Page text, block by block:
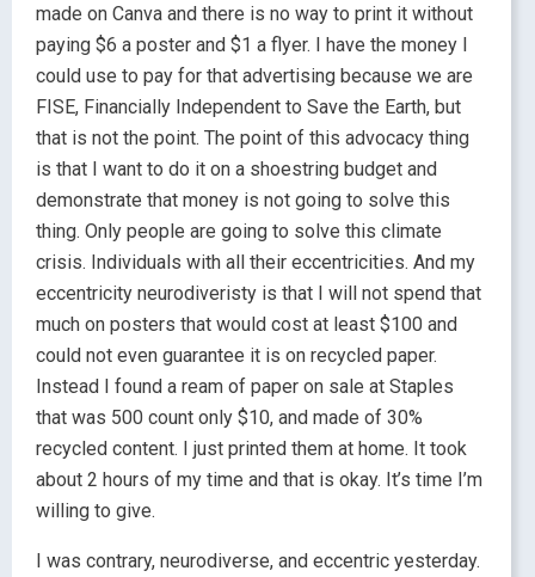
made on Canva and there is no way to print it without
paying $6 a poster and $1 a flyer. I have the money I
could use to pay for that advertising because we are
FISE, Financially Independent to Save the Earth, but
that is not the point. The point of this advocacy thing
is that I want to do it on a shoestring budget and
demonstrate that money is not going to solve this
thing. Only people are going to solve this climate
crisis. Individuals with all their eccentricities. And my
eccentricity neurodiveristy is that I will not spend that
much on posters that would cost at least $100 and
could not even guarantee it is on recycled paper.
Instead I found a ream of paper on sale at Staples
that was 500 count only $10, and made of 30%
recycled content. I just printed them at home. It took
about 2 hours of my time and that is okay. It’s time I’m
willing to give.
I was contrary, neurodiverse, and eccentric yesterday.